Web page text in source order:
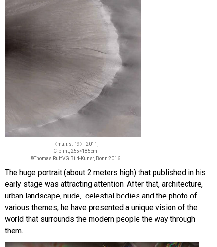
《ma.r.s. 19》 2011,
C-print, 255×185cm
©Thomas Ruff VG Bild-Kunst, Bonn 2016
The huge portrait (about 2 meters high) that published in his
early stage was attracting attention. After that, architecture,
urban landscape, nude, celestial bodies and the photo of
various themes, he have presented a unique vision of the
world that surrounds the modern people the way through
them.